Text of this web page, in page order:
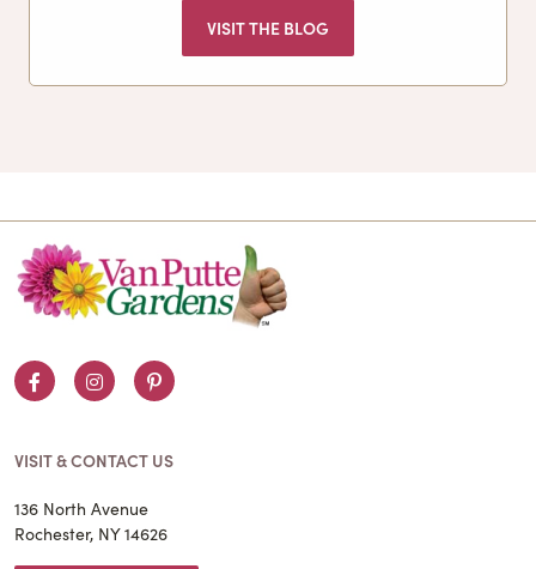
VISIT THE BLOG
FacebookInstagramPinterest
VISIT & CONTACT US
136 North Avenue
Rochester, NY 14626